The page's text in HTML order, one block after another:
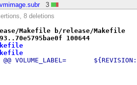
3
8 deletions
Makefile b/release/Makefile
100644
@@ -75,11 +75,19